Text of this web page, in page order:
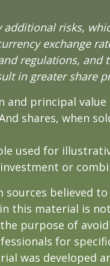
risks,
exchange
regulations,
in greater share
and principal
shares, when
used for
or
believed
this material is
purpose of
for
was developed